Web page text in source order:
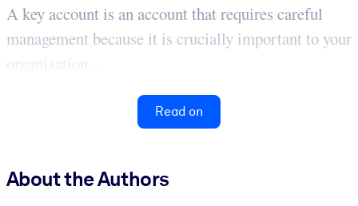
A key account is an account that requires careful
management because it is crucially important to your
organization...
Read on
About the Authors